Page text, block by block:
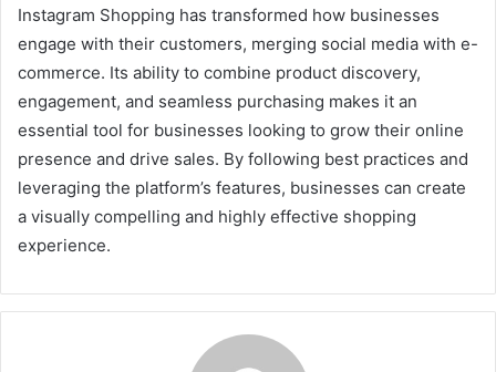
Instagram Shopping has transformed how businesses
engage with their customers, merging social media with e-
commerce. Its ability to combine product discovery,
engagement, and seamless purchasing makes it an
essential tool for businesses looking to grow their online
presence and drive sales. By following best practices and
leveraging the platform’s features, businesses can create
a visually compelling and highly effective shopping
experience.